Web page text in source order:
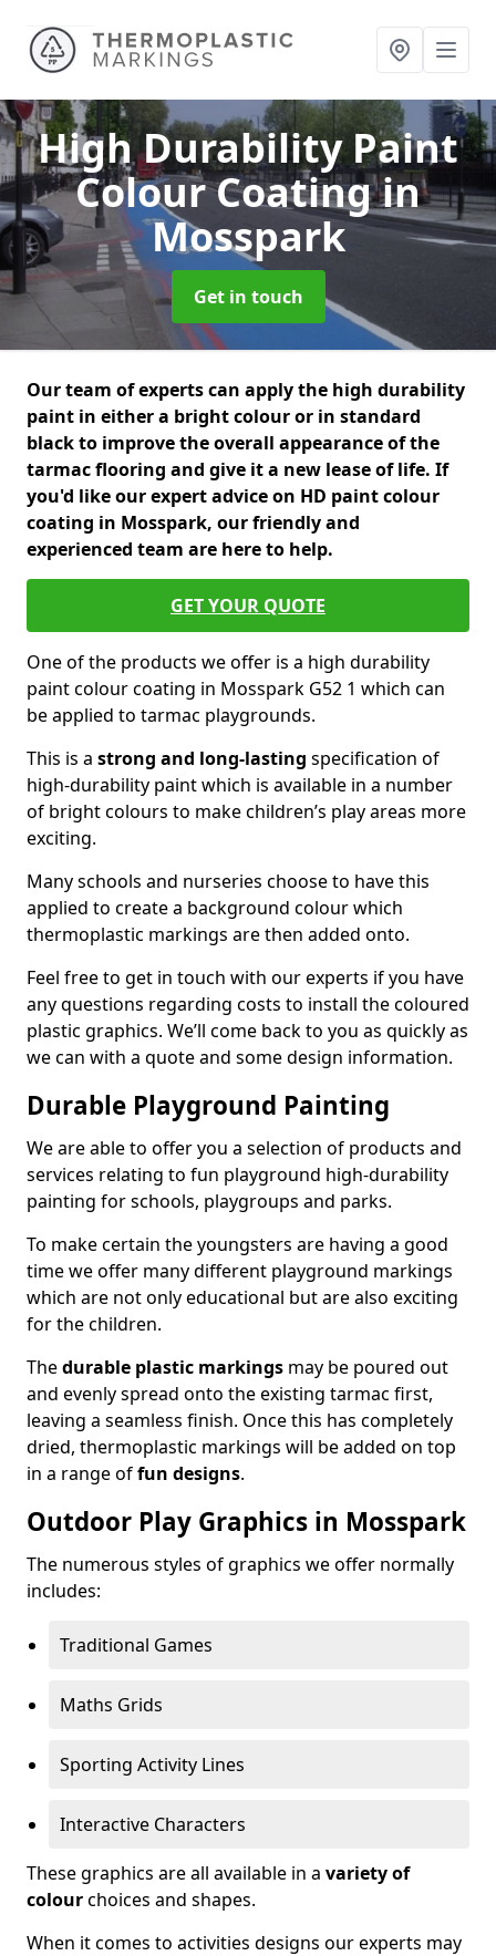
High Durability Paint
Colour Coatingin
Mosspark
Get in touch
Our team of experts can apply the high durability
paint in either a bright colour or in standard
black to improve the overall appearance of the
tarmac flooring and give it a new lease of life. If
you'd like our expert advice on HD paint colour
coating in Mosspark, our friendly and
experienced team are here to help.
GET YOUR QUOTE
One of the products we offer is a high durability
paint colour coating in Mosspark G52 1 which can
be applied to tarmac playgrounds.
This is a strong and long-lasting specification of
high-durability paint which is available in a number
of bright colours to make children’s play areas more
exciting.
Many schools and nurseries choose to have this
applied to create a background colour which
thermoplastic markings are then added onto.
Feel free to get in touch with our experts if you have
any questions regarding costs to install the coloured
plastic graphics. We’ll come back to you as quickly as
we can with a quote and some design information.
Durable Playground Painting
We are able to offer you a selection of products and
services relating to fun playground high-durability
painting for schools, playgroups and parks.
To make certain the youngsters are having a good
time we offer many different playground markings
which are not only educational but are also exciting
for the children.
Thedurable plastic markings may be poured out
and evenly spread onto the existing tarmac first,
leaving a seamless finish. Once this has completely
dried, thermoplastic markings will be added on top
in a range offun designs.
Outdoor Play Graphics in Mosspark
The numerous styles of graphics we offer normally
includes:
Traditional Games
Maths Grids
Sporting Activity Lines
Interactive Characters
These graphics are all available in a variety of
colourchoices and shapes.
When it comes to activities designs our experts may